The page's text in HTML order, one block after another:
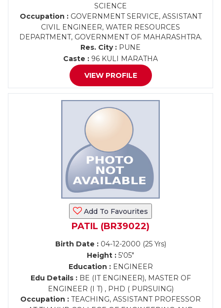
SCIENCE
Occupation :GOVERNMENT SERVICE, ASSISTANT
CIVIL ENGINEER, WATER RESOURCES
DEPARTMENT, GOVERNMENT OF MAHARASHTRA.
Res. City : PUNE
Caste : 96 KULI MARATHA
VIEW PROFILE
Add To Favourites
PATIL (BR39022)
Birth Date :04-12-2000 (25 Yrs)
Height : 5'05"
Education :ENGINEER
Edu Details :BE (IT ENGINEER), MASTER OF
ENGINEER (I T) , PHD ( PURSUING)
Occupation : TEACHING, ASSISTANT PROFESSOR